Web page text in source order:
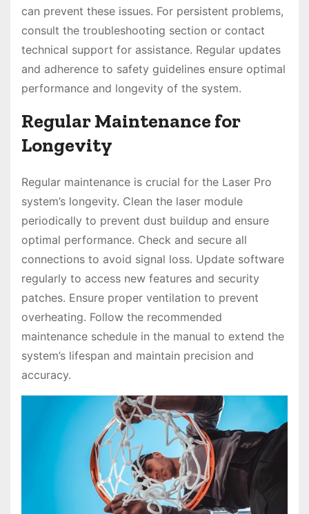
can prevent these issues. For persistent problems,
consult the troubleshooting section or contact
technical support for assistance. Regular updates
and adherence to safety guidelines ensure optimal
performance and longevity of the system.
Regular Maintenance for
Longevity
Regular maintenance is crucial for the Laser Pro
system’s longevity. Clean the laser module
periodically to prevent dust buildup and ensure
optimal performance. Check and secure all
connections to avoid signal loss. Update software
regularly to access new features and security
patches. Ensure proper ventilation to prevent
overheating. Follow the recommended
maintenance schedule in the manual to extend the
system’s lifespan and maintain precision and
accuracy.